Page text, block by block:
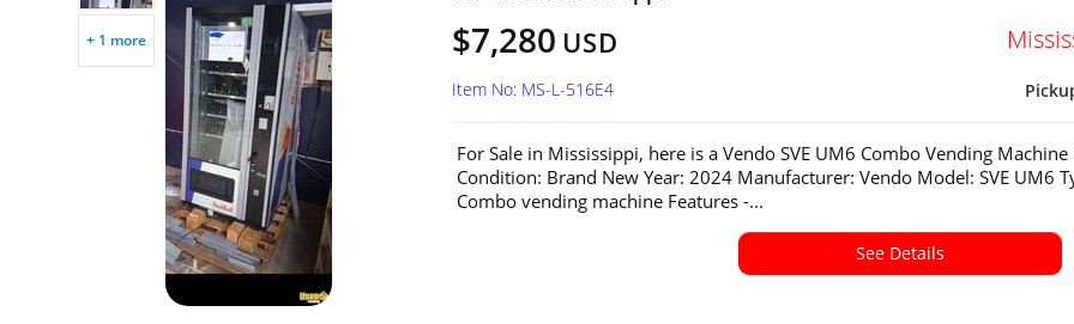
+ 1 more $7,280 USD
Item No: MS-L-516E4
For Sale in Mississippi, here is a Vendo SVE UM6 Combo Vending Machine
Condition: Brand New Year: 2024 Manufacturer: Vendo Model: SVE UM6
Combo vending machine Features -...
See Details